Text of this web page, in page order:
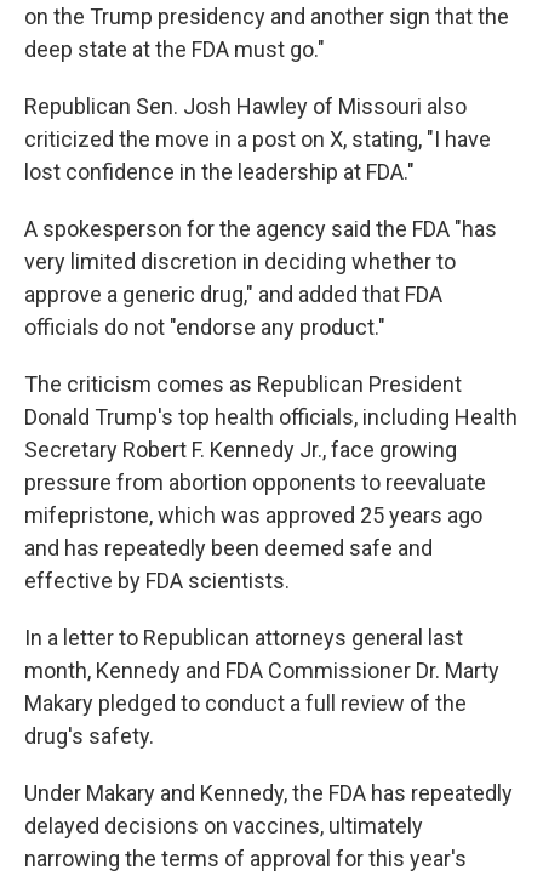
on the Trump presidency and another sign that the
deep state at the FDA must go."
Republican Sen. Josh Hawley of Missouri also
criticized the move in a post on X, stating, "I have
lost confidence in the leadership at FDA."
A spokesperson for the agency said the FDA "has
very limited discretion in deciding whether to
approve a generic drug," and added that FDA
officials do not "endorse any product."
The criticism comes as Republican President
Donald Trump's top health officials, including Health
Secretary Robert F. Kennedy Jr., face growing
pressure from abortion opponents to reevaluate
mifepristone, which was approved 25 years ago
and has repeatedly been deemed safe and
effective by FDA scientists.
In a letter to Republican attorneys general last
month, Kennedy and FDA Commissioner Dr. Marty
Makary pledged to conduct a full review of the
drug's safety.
Under Makary and Kennedy, the FDA has repeatedly
delayed decisions on vaccines, ultimately
narrowing the terms of approval for this year's